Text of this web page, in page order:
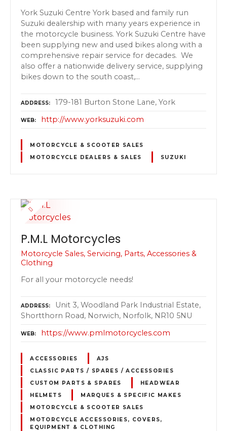
York Suzuki Centre York based and family run
Suzuki dealership with many years experience in
the motorcycle business. York Suzuki Centre have
been supplying new and used bikes along with a
comprehensive repair service for decades. We
also offer a nationwide delivery service, supplying
bikes down to the south coast,…
ADDRESS 179-181 Burton Stone Lane, York
WEB http://www.yorksuzuki.com
MOTORCYCLE & SCOOTER SALES
MOTORCYCLE DEALERS & SALES
SUZUKI
P.M.L Motorcycles
Motorcycle Sales, Servicing, Parts, Accessories &
Clothing
For all your motorcycle needs!
ADDRESS
Unit 3, Woodland Park Industrial Estate,
Shortthorn Road, Norwich, Norfolk, NR10 5NU
WEB https://www.pmlmotorcycles.com
ACCESSORIES
AJS
CLASSIC PARTS / SPARES / ACCESSORIES
CUSTOM PARTS & SPARES
HEADWEAR
HELMETS
MARQUES & SPECIFIC MAKES
MOTORCYCLE & SCOOTER SALES
MOTORCYCLE ACCESSORIES, COVERS,
EQUIPMENT & CLOTHING